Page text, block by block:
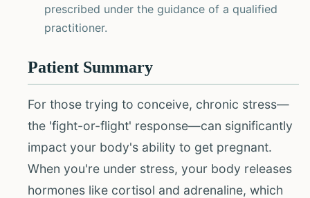
prescribed under the guidance of a qualified
practitioner.
Patient Summary
For those trying to conceive, chronic stress—
the 'fight-or-flight' response—can significantly
impact your body's ability to get pregnant.
When you're under stress, your body releases
hormones like cortisol and adrenaline, which